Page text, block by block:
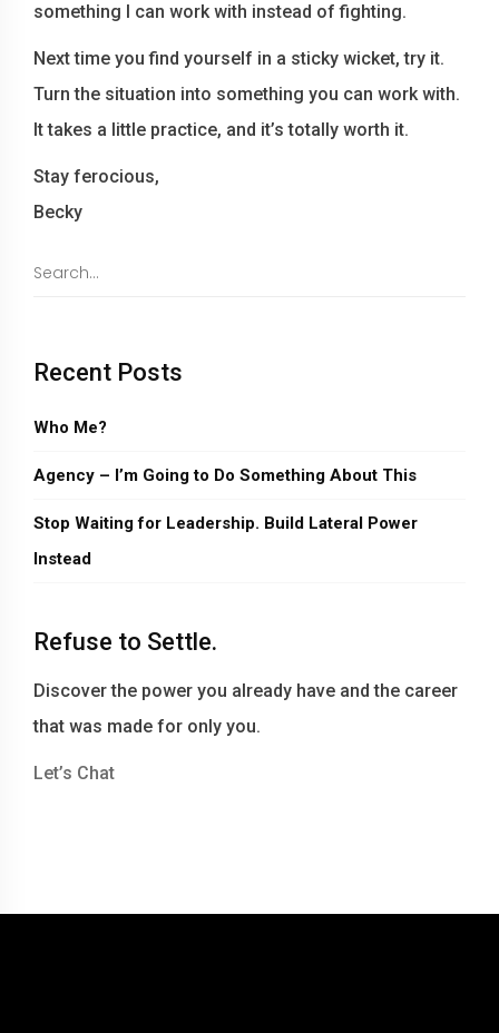
something I can work with instead of fighting.
Next time you find yourself in a sticky wicket, try it.
Turn the situation into something you can work with.
It takes a little practice, and it’s totally worth it.
Stay ferocious,
Becky
Recent Posts
Who Me?
Agency – I’m Going to Do Something About This
Stop Waiting for Leadership. Build Lateral Power
Instead
Refuse to Settle.
Discover the power you already have and the career
that was made for only you.
Let’s Chat